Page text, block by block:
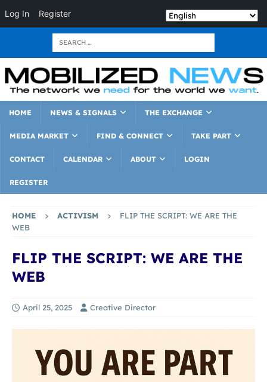
Log In Register
HOME NEWS & SIGNALS THE EXCHANGE
MEDIA MARKET FIND & CONNECT TAKE PART
CONTACT CALENDAR ABOUT LOGIN
REGISTER
HOME ACTIVISM
FLIP THE SCRIPT: WE ARE THE
WEB
FLIP THE SCRIPT: WE ARE THE
WEB
April 25, 2025 Creative Director